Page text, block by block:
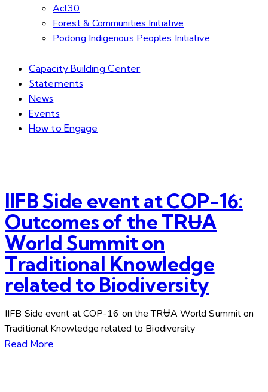
Act30
Forest & Communities Initiative
Podong Indigenous Peoples Initiative
Capacity Building Center
Statements
News
Events
How to Engage
IIFB Side event at COP-16:
Outcomes of the TRɄA
World Summit on
Traditional Knowledge
related to Biodiversity
IIFB Side event at COP-16 on the TRɄA World Summit on
Traditional Knowledge related to Biodiversity
Read More